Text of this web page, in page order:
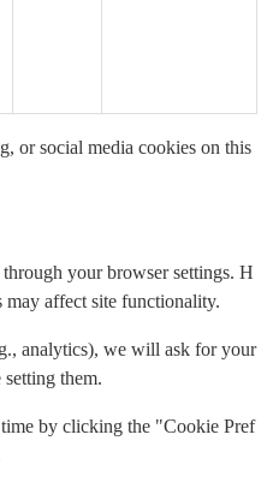
or social media cookies on this
your browser settings. H
may affect site functionality.
analytics), we will ask for your
them.
by clicking the "Cookie Pref